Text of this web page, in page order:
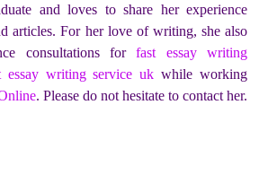
and loves to share her experience
articles. For her love of writing, she also
consultations forfast essay writing
essay writing service uk while working
. Please do not hesitate to contact her.